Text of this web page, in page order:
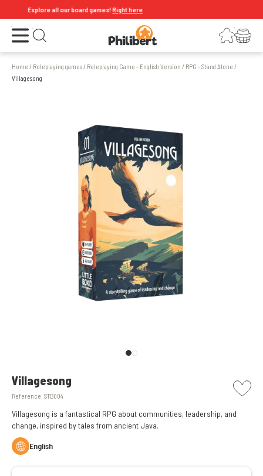
Explore all our board games!Right here
Open the menu Open search LoginYour shopping cart
Home / Roleplaying games/ Roleplaying Game - English Version / RPG - Stand Alone /
Villagesong
Villagesong
Reference: STB004
picto
Villagesong is a fantastical RPG about communities, leadership, and
change, inspired by tales from ancient Java.
English